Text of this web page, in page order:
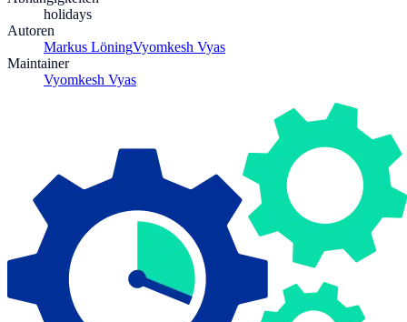
holidays
Autoren
Markus LöningVyomkesh Vyas
Maintainer
Vyomkesh Vyas